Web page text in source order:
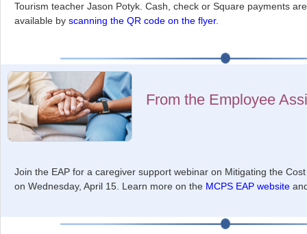
Tourism teacher Jason Potyk. Cash, check or Square payments
available by scanning the QR code on the flyer.
From the Employee
Join the EAP for a caregiver support webinar on Mitigating the
on Wednesday, April 15. Learn more on the MCPS EAP website